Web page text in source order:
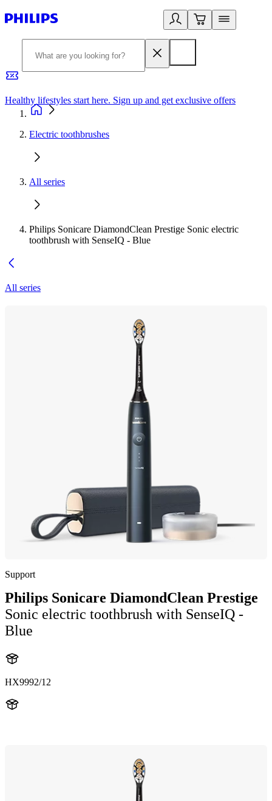
Healthy lifestyles start here. Sign up and get exclusive offers
Electric toothbrushes
All series
Philips Sonicare DiamondClean Prestige Sonic electric
toothbrush with SenseIQ - Blue
All series
Support
Philips Sonicare DiamondClean Prestige
Sonic electric toothbrush with SenseIQ -
Blue
HX9992/12